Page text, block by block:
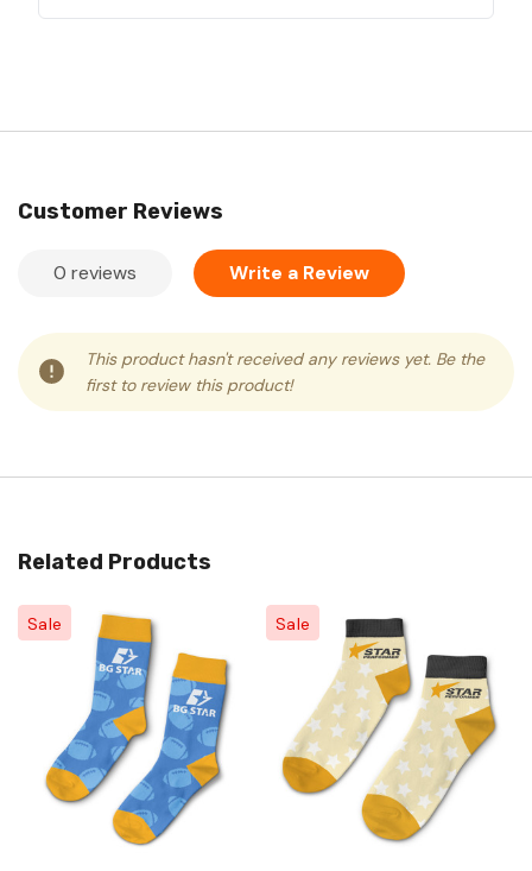
Customer Reviews
0 reviews Write a Review
This product hasn't received any reviews yet. Be the
first to review this product!
Related Products
Sale Sale